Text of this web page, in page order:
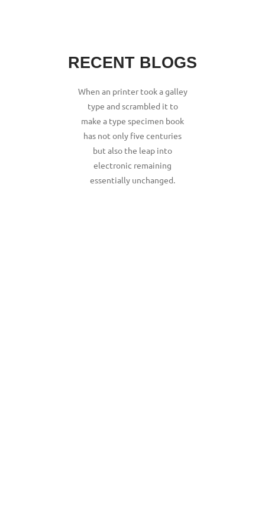
RECENT BLOGS
When an printer took a galley
type and scrambled it to
make a type specimen book
has not only five centuries
but also the leap into
electronic remaining
essentially unchanged.